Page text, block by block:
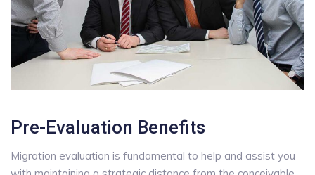
Pre-Evaluation Benefits
Migration evaluation is fundamental to help and assist you